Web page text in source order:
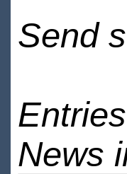
Send
News